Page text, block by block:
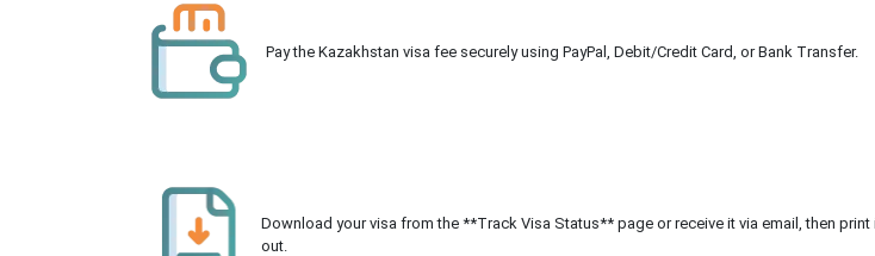
Pay the Kazakhstan visa fee securely using PayPal, Debit/Credit Card, or Bank Transfer.
Download your visa from the **Track Visa Status** page or receive it via email, then print
out.